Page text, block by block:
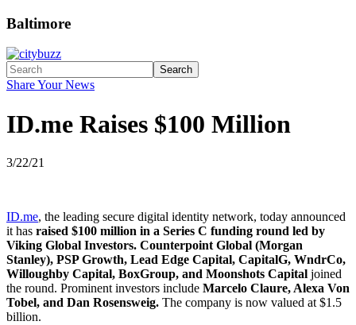
Baltimore
Search
Share Your News
ID.me Raises $100 Million
3/22/21
ID.me, the leading secure digital identity network, today announced
it has raised $100 million in a Series C funding round led by
Viking Global Investors. Counterpoint Global (Morgan
Stanley), PSP Growth, Lead Edge Capital, CapitalG, WndrCo,
Willoughby Capital, BoxGroup, and Moonshots Capital joined
the round. Prominent investors include Marcelo Claure, Alexa Von
Tobel, and Dan Rosensweig. The company is now valued at $1.5
billion.